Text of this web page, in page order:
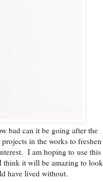
bad can it be going after the
in the works to freshen
I am hoping to use this
think it will be amazing to look
have lived without.